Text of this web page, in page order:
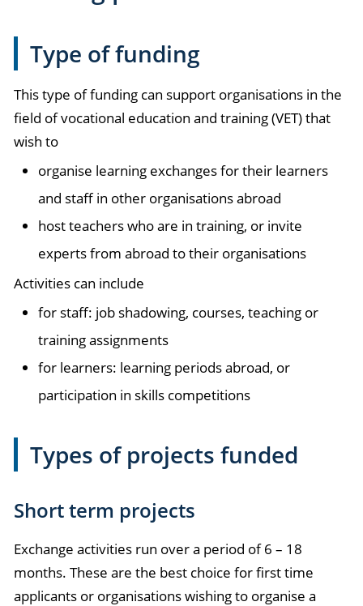
Type of funding
This type of funding can support organisations in the
field of vocational education and training (VET) that
wish to
organise learning exchanges for their learners
and staff in other organisations abroad
host teachers who are in training, or invite
experts from abroad to their organisations
Activities can include
for staff: job shadowing, courses, teaching or
training assignments
for learners: learning periods abroad, or
participation in skills competitions
Types of projects funded
Short term projects
Exchange activities run over a period of 6 – 18
months. These are the best choice for first time
applicants or organisations wishing to organise a